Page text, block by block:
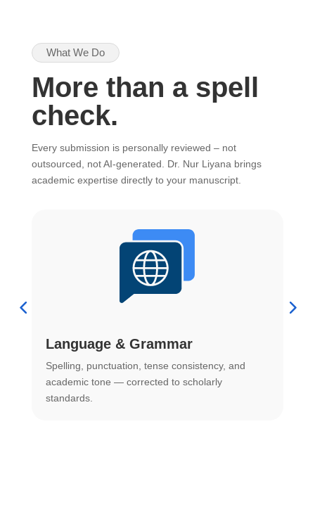
What We Do
More than a spell
check.
Every submission is personally reviewed – not
outsourced, not AI-generated. Dr. Nur Liyana brings
academic expertise directly to your manuscript.
Language & Grammar
Spelling, punctuation, tense consistency, and
academic tone — corrected to scholarly
standards.